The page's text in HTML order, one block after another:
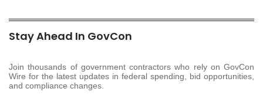
Stay Ahead In GovCon
Join thousands of government contractors who rely on GovCon
Wire for the latest updates in federal spending, bid opportunities,
and compliance changes.